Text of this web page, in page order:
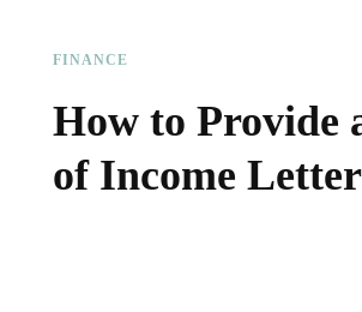
FINANCE
How to Provide
of Income Letter